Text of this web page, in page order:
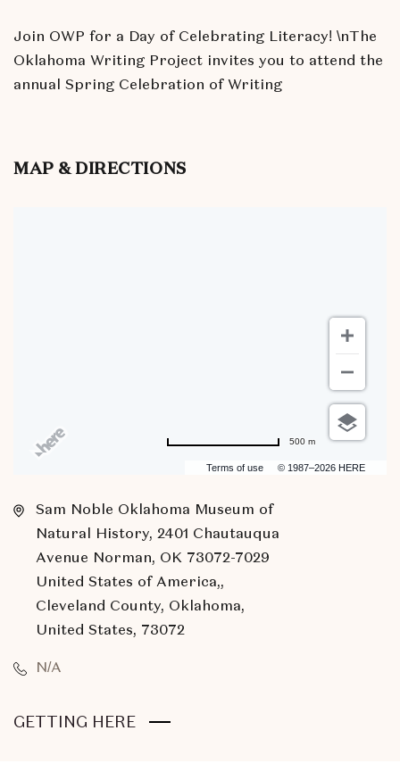
Join OWP for a Day of Celebrating Literacy! \nThe
Oklahoma Writing Project invites you to attend the
annual Spring Celebration of Writing
MAP & DIRECTIONS
Terms of use © 1987–2026 HERE
500 m
Sam Noble Oklahoma Museum of
Natural History, 2401 Chautauqua
Avenue Norman, OK 73072-7029
United States of America,,
Cleveland County, Oklahoma,
United States, 73072
N/A
GETTING HERECLICK